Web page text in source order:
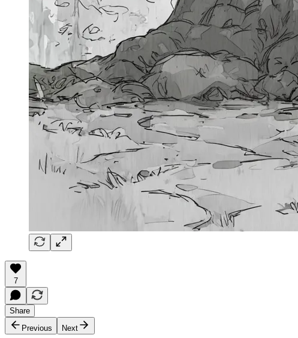
7
Share
Previous
Next